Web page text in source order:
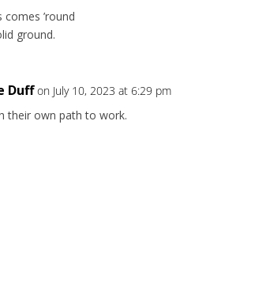
’round
ground.
Duff on July 10, 2023 at 6:29 pm
their own path to work.